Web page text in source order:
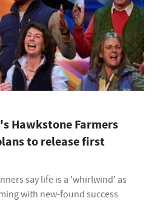
Hawkstone Farmers
to release first
say life is a 'whirlwind' as
with new-found success